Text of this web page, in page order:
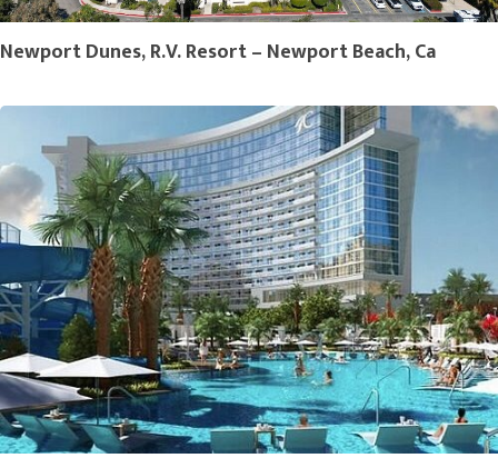
Newport Dunes, R.V. Resort – Newport Beach, Ca